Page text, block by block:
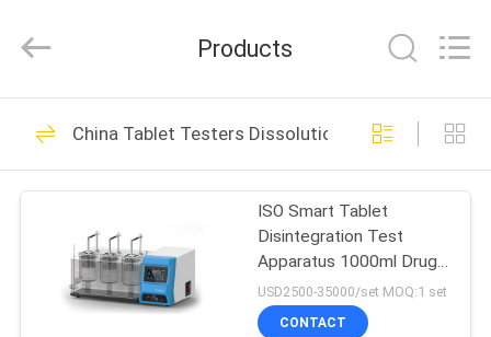
HOME
PRODUCTS
VIDEOS
Rights
by
Flexo Offset Ink
33
Products
China Tablet Testers Dissolution Tester
ISO Smart Tablet
Disintegration Test
Apparatus 1000ml Drug
Testing Equipment
USD2500-35000/set MOQ:1 set
CONTACT